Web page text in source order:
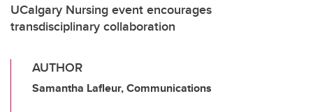
UCalgary Nursing event encourages
transdisciplinary collaboration
AUTHOR
Samantha Lafleur, Communications